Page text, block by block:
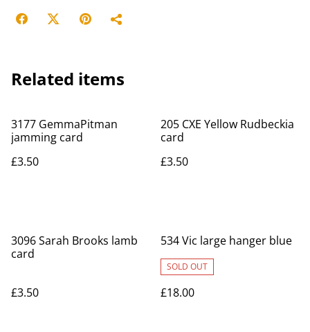
Related items
3177 GemmaPitman
jamming card
£3.50
205 CXE Yellow Rudbeckia
card
£3.50
3096 Sarah Brooks lamb
card
£3.50
534 Vic large hanger blue
SOLD OUT
£18.00